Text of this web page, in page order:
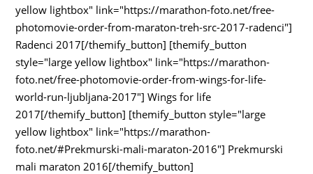
yellow lightbox" link="https://marathon-foto.net/free-
photomovie-order-from-maraton-treh-src-2017-radenci"]
Radenci 2017[/themify_button] [themify_button
style="large yellow lightbox" link="https://marathon-
foto.net/free-photomovie-order-from-wings-for-life-
world-run-ljubljana-2017"] Wings for life
2017[/themify_button] [themify_button style="large
yellow lightbox" link="https://marathon-
foto.net/#Prekmurski-mali-maraton-2016"] Prekmurski
mali maraton 2016[/themify_button]